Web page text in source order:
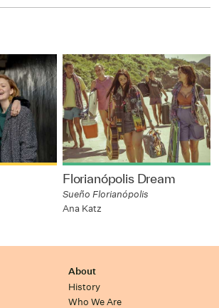
Florianópolis Dream
Sueño Florianópolis
Ana Katz
About
History
Who We Are